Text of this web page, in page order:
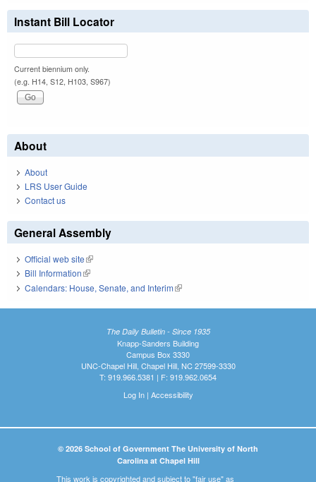
Instant Bill Locator
Current biennium only.
(e.g. H14, S12, H103, S967)
About
About
LRS User Guide
Contact us
General Assembly
Official web site(link is external)
Bill Information(link is external)
Calendars: House, Senate, and Interim(link is external)
The Daily Bulletin - Since 1935
Knapp-Sanders Building
Campus Box 3330
UNC-Chapel Hill, Chapel Hill, NC 27599-3330
T: 919.966.5381 | F: 919.962.0654
Log In| Accessibility
© 2026 School of Government The University of North
Carolina at Chapel Hill
This work is copyrighted and subject to "fair use" as